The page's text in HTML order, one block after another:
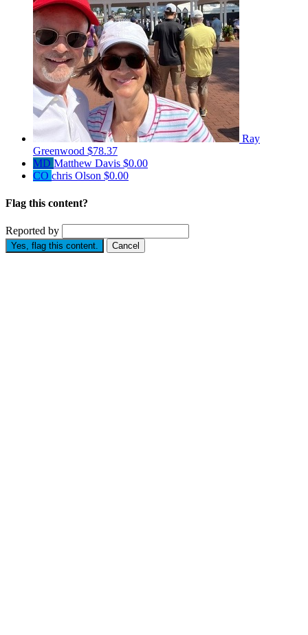
Ray
Greenwood $78.37
MD Matthew Davis $0.00
CO chris Olson $0.00
Flag this content?
Reported by
Yes, flag this content. Cancel